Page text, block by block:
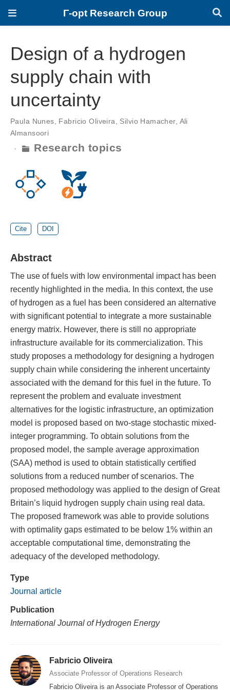
Γ-opt Research Group
Design of a hydrogen
supply chain with
uncertainty
Paula Nunes, Fabricio Oliveira, Silvio Hamacher, Ali
Almansoori
Research topics
Cite DOI
Abstract
The use of fuels with low environmental impact has been
recently highlighted in the media. In this context, the use
of hydrogen as a fuel has been considered an alternative
with significant potential to integrate a more sustainable
energy matrix. However, there is still no appropriate
infrastructure available for its commercialization. This
study proposes a methodology for designing a hydrogen
supply chain while considering the inherent uncertainty
associated with the demand for this fuel in the future. To
represent the problem and evaluate investment
alternatives for the logistic infrastructure, an optimization
model is proposed based on two-stage stochastic mixed-
integer programming. To obtain solutions from the
proposed model, the sample average approximation
(SAA) method is used to obtain statistically certified
solutions from a reduced number of scenarios. The
proposed methodology was applied to the design of Great
Britain’s liquid hydrogen supply chain using real data.
The proposed framework was able to provide solutions
with optimality gaps estimated to be below 1% within an
acceptable computational time, demonstrating the
adequacy of the developed methodology.
Type
Journal article
Publication
International Journal of Hydrogen Energy
Fabricio Oliveira
Associate Professor of Operations Research
Fabricio Oliveira is an Associate Professor of Operations